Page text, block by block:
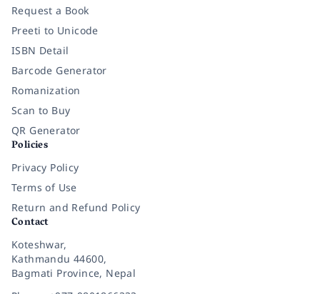
Request a Book
Preeti to Unicode
ISBN Detail
Barcode Generator
Romanization
Scan to Buy
QR Generator
Policies
Privacy Policy
Terms of Use
Return and Refund Policy
Contact
Koteshwar,
Kathmandu 44600,
Bagmati Province, Nepal